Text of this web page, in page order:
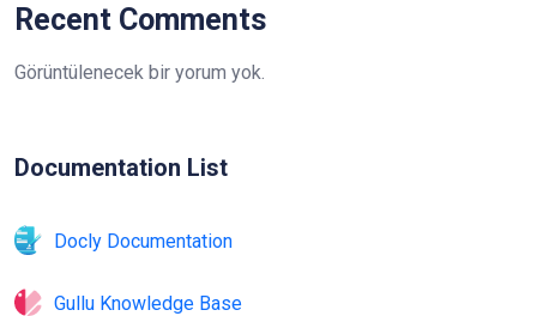
Recent Comments
Görüntülenecek bir yorum yok.
Documentation List
Docly Documentation
Gullu Knowledge Base